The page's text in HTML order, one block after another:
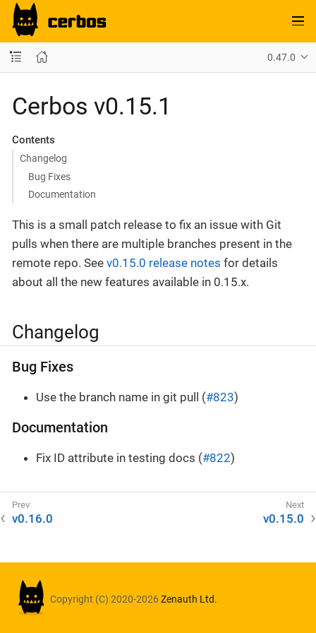
0.47.0
Cerbos v0.15.1
Contents
Changelog
Bug Fixes
Documentation
This is a small patch release to fix an issue with Git
pulls when there are multiple branches present in the
remote repo. See v0.15.0 release notes for details
about all the new features available in 0.15.x.
Changelog
Bug Fixes
Use the branch name in git pull (#823)
Documentation
Fix ID attribute in testing docs (#822)
v0.16.0 v0.15.0
Copyright (C) 2020-2026Zenauth Ltd.